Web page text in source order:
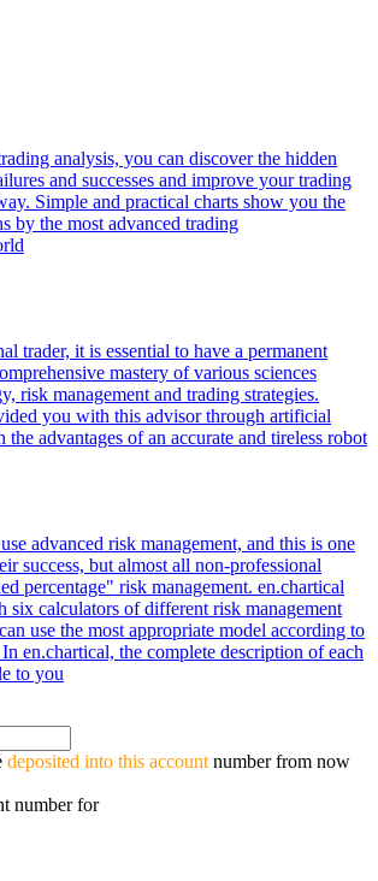
analysis, you can discover the hidden
and successes and improve your trading
Simple and practical charts show you the
by the most advanced trading
trader, it is essential to have a permanent
mastery of various sciences
risk management and trading strategies.
you with this advisor through artificial
advantages of an accurate and tireless robot
advanced risk management, and this is one
success, but almost all non-professional
percentage" risk management. en.chartical
six calculators of different risk management
use the most appropriate model according to
en.chartical, the complete description of each
to you
deposited into this account number from now
number for